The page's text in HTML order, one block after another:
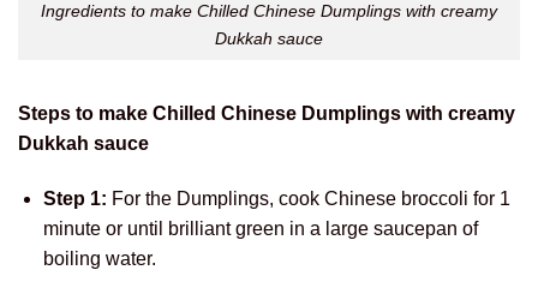
Ingredients to make Chilled Chinese Dumplings with creamy
Dukkah sauce
Steps to make Chilled Chinese Dumplings with creamy
Dukkah sauce
Step 1: For the Dumplings, cook Chinese broccoli for 1
minute or until brilliant green in a large saucepan of
boiling water.